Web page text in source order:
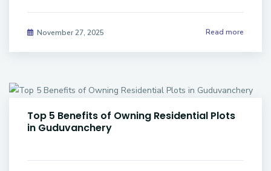
November 27, 2025 Read more
Top 5 Benefits of Owning Residential Plots
in Guduvanchery